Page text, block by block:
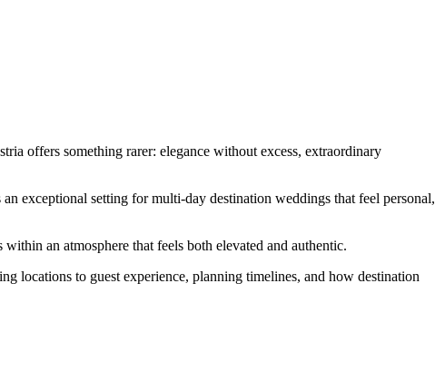
offers something rarer: elegance without excess, extraordinary
exceptional setting for multi-day destination weddings that feel personal,
an atmosphere that feels both elevated and authentic.
locations to guest experience, planning timelines, and how destination